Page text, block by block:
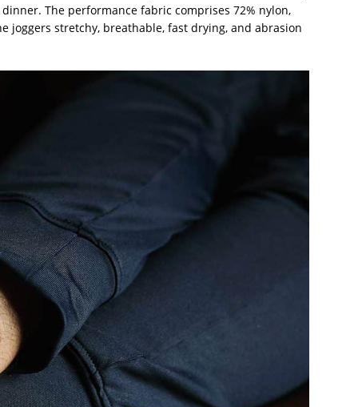
The performance fabric comprises 72% nylon,
joggers stretchy, breathable, fast drying, and abrasion